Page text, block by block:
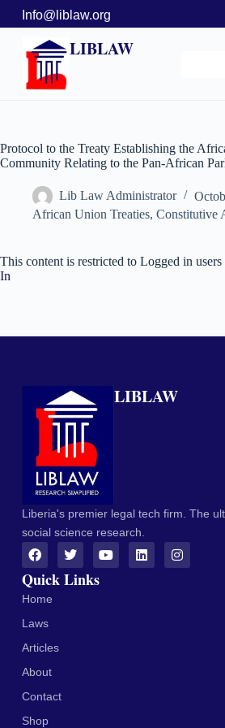
Info@liblaw.org
LIBLAW
Protocol to the Treaty Establishing the
Community Relating to the Pan-African
Lib Law Administrator
African Union Treaties, Constitutive
This content is restricted to Logged in users
In
LIBLAW
Liberia's premier legal tech firm. The
social science research.
Quick Links
Home
Laws
Articles
About
Contact
Shop